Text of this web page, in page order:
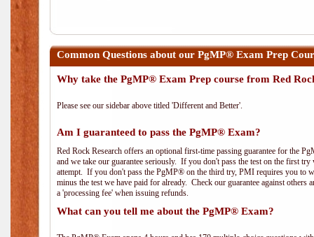
Common Questions about our PgMP® Exam Prep
Why take the PgMP® Exam Prep course from Red
Please see our sidebar above titled 'Different and Better'.
Am I guaranteed to pass the PgMP® Exam?
Red Rock Research offers an optional first-time passing guarantee for the
and we take our guarantee seriously. If you don't pass the test on the first
attempt. If you don't pass the PgMP® on the third try, PMI requires you to
minus the test we have paid for already. Check our guarantee against
a 'processing fee' when issuing refunds.
What can you tell me about the PgMP® Exam?